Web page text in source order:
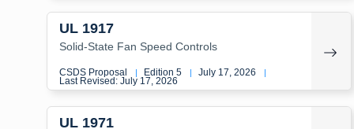
UL 1917
Solid-State Fan Speed Controls
CSDS Proposal | Edition 5 | July 17, 2026 |
Last Revised: July 17, 2026
UL 1971